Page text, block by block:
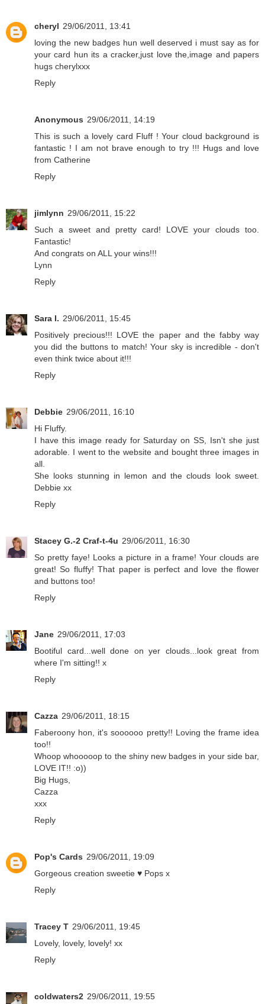
cheryl 29/06/2011, 13:41
loving the new badges hun well deserved i must say as for
your card hun its a cracker,just love the,image and papers
hugs cherylxxx
Reply
Anonymous 29/06/2011, 14:19
This is such a lovely card Fluff ! Your cloud background is
fantastic ! I am not brave enough to try !!! Hugs and love
from Catherine
Reply
jimlynn 29/06/2011, 15:22
Such a sweet and pretty card! LOVE your clouds too.
Fantastic!
And congrats on ALL your wins!!!
Lynn
Reply
Sara I. 29/06/2011, 15:45
Positively precious!!! LOVE the paper and the fabby way
you did the buttons to match! Your sky is incredible - don't
even think twice about it!!!
Reply
Debbie 29/06/2011, 16:10
Hi Fluffy.
I have this image ready for Saturday on SS, Isn't she just
adorable. I went to the website and bought three images in
all.
She looks stunning in lemon and the clouds look sweet.
Debbie xx
Reply
Stacey G.-2 Craf-t-4u 29/06/2011, 16:30
So pretty faye! Looks a picture in a frame! Your clouds are
great! So fluffy! That paper is perfect and love the flower
and buttons too!
Reply
Jane 29/06/2011, 17:03
Bootiful card...well done on yer clouds...look great from
where I'm sitting!! x
Reply
Cazza 29/06/2011, 18:15
Faberoony hon, it's soooooo pretty!! Loving the frame idea
too!!
Whoop whooooop to the shiny new badges in your side bar,
LOVE IT!! :o))
Big Hugs,
Cazza
xxx
Reply
Pop's Cards 29/06/2011, 19:09
Gorgeous creation sweetie ♥ Pops x
Reply
Tracey T 29/06/2011, 19:45
Lovely, lovely, lovely! xx
Reply
coldwaters2 29/06/2011, 19:55